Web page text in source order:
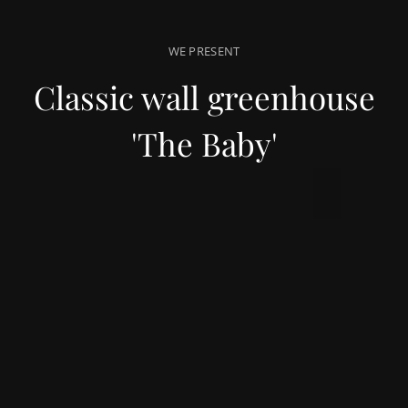
WE PRESENT
Classic wall greenhouse
'The Baby'